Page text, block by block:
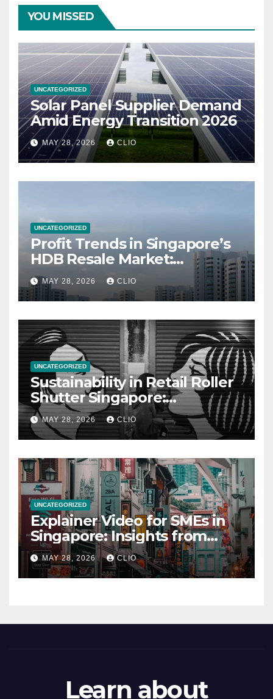
YOU MISSED
UNCATEGORIZED
Solar Panel Supplier Demand
Amid Energy Transition 2026
MAY 28, 2026 CLIO
UNCATEGORIZED
Profit Trends in Singapore’s
HDB Resale Market:
allabouthdb.sg
MAY 28, 2026 CLIO
UNCATEGORIZED
Sustainability in Retail Roller
Shutter Singapore:
rollershutter.sg
MAY 28, 2026 CLIO
UNCATEGORIZED
Explainer Video for SMEs in
Singapore: Insights from
dmp.sg
MAY 28, 2026 CLIO
Learn about